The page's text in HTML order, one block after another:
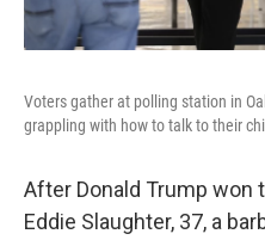
Voters gather at polling station in
grappling with how to talk to their
After Donald Trump won
Eddie Slaughter, 37, a